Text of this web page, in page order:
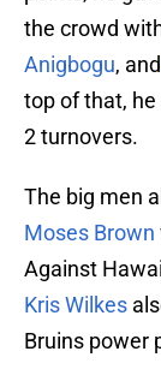
the crowd
Anigbogu, and
top of that, he
2 turnovers.
The big men
Moses Brown
Against
Kris Wilkes
Bruins power